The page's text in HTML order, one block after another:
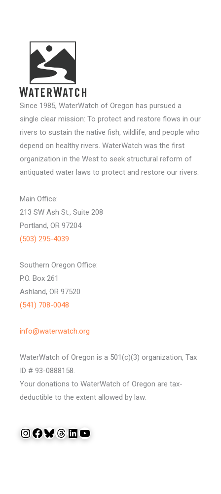
Since 1985, WaterWatch of Oregon has pursued a
single clear mission: To protect and restore flows in our
rivers to sustain the native fish, wildlife, and people who
depend on healthy rivers. WaterWatch was the first
organization in the West to seek structural reform of
antiquated water laws to protect and restore our rivers.
Main Office:
213 SW Ash St., Suite 208
Portland, OR 97204
(503) 295-4039
Southern Oregon Office:
P.O. Box 261
Ashland, OR 97520
(541) 708-0048
info@waterwatch.org
WaterWatch of Oregon is a 501(c)(3) organization, Tax
ID # 93-0888158.
Your donations to WaterWatch of Oregon are tax-
deductible to the extent allowed by law.
InstagramFacebook Bluesky Threads LinkedIn YouTube